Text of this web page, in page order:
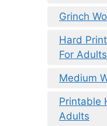
Grinch
Hard
For Adults
Medium
Printable
Adults